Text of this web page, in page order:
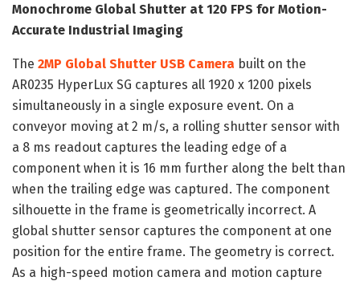
Monochrome Global Shutter at 120 FPS for Motion-
Accurate Industrial Imaging
The 2MP Global Shutter USB Camera built on the
AR0235 HyperLux SG captures all 1920 x 1200 pixels
simultaneously in a single exposure event. On a
conveyor moving at 2 m/s, a rolling shutter sensor with
a 8 ms readout captures the leading edge of a
component when it is 16 mm further along the belt than
when the trailing edge was captured. The component
silhouette in the frame is geometrically incorrect. A
global shutter sensor captures the component at one
position for the entire frame. The geometry is correct.
As a high-speed motion camera and motion capture